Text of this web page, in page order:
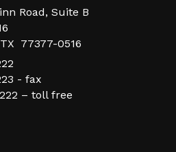
Road, Suite B
77377-0516
- fax
– toll free